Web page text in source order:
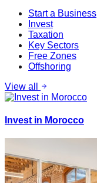
Start a Business
Invest
Taxation
Key Sectors
Free Zones
Offshoring
View all
Invest in Morocco